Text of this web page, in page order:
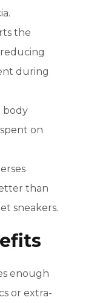
the
during
body
on
than
sneakers.
enough
or extra-